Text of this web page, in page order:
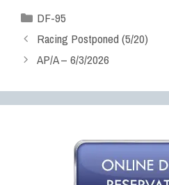
DF-95
Racing Postponed (5/20)
AP/A – 6/3/2026